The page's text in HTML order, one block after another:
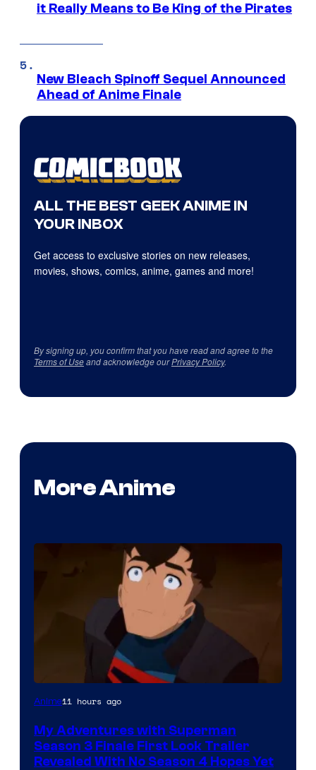
it Really Means to Be King of the Pirates
New Bleach Spinoff Sequel Announced
Ahead of Anime Finale
ALL THE BEST GEEK ANIME IN
YOUR INBOX
Get access to exclusive stories on new releases,
movies, shows, comics, anime, games and more!
By signing up, you confirm that you have read and agree to the
Terms of Useand acknowledge ourPrivacy Policy.
More Anime
Courtesy
Adult
Swim
Anime11 hours ago
My Adventures with Superman
Season 3 Finale First Look Trailer
Revealed With No Season 4 Hopes Yet